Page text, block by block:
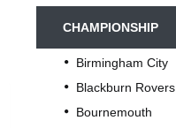
CHAMPIONSHIP
Birmingham City
Blackburn Rovers
Bournemouth